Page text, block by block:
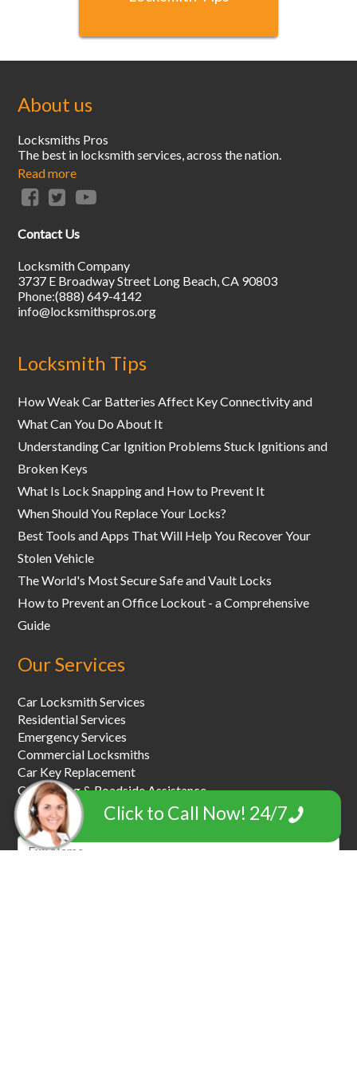
Click to Call Now! 24/7
About us
Locksmiths Pros
The best in locksmith services, across the nation.
Read more
Contact Us
Locksmith Company
3737 E Broadway Street Long Beach,CA 90803
Phone:(888) 649-4142
info@locksmithspros.org
Locksmith Tips
How Weak Car Batteries Affect Key Connectivity and
What Can You Do About It
Understanding Car Ignition Problems Stuck Ignitions and
Broken Keys
What Is Lock Snapping and How to Prevent It
When Should You Replace Your Locks?
Best Tools and Apps That Will Help You Recover Your
Stolen Vehicle
The World's Most Secure Safe and Vault Locks
How to Prevent an Office Lockout - a Comprehensive
Guide
Our Services
Car Locksmith Services
Residential Services
Emergency Services
Commercial Locksmiths
Car Key Replacement
Car Towing & Roadside Assistance
Garage Door Locksmiths